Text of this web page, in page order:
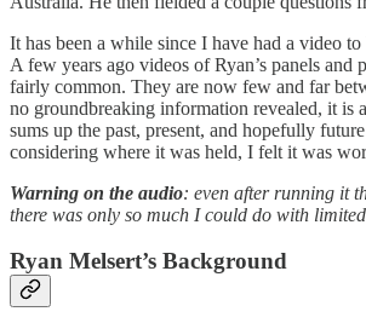
It has been a while since I have had a video
A few years ago videos of Ryan’s panels and
fairly common. They are now few and far
no groundbreaking information revealed, it is
sums up the past, present, and hopefully
considering where it was held, I felt it was
Warning on the audio: even after running it
there was only so much I could do with
Ryan Melsert’s Background